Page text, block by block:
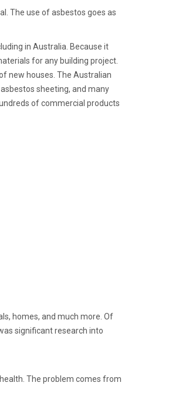
The use of asbestos goes as
in Australia. Because it
for any building project.
new houses. The Australian
sheeting, and many
of commercial products
homes, and much more. Of
significant research into
The problem comes from